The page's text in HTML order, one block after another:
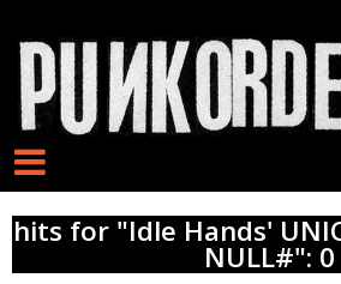
hits for "Idle Hands'
NULL#": 0